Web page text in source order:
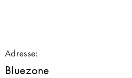
Adresse:
Bluezone